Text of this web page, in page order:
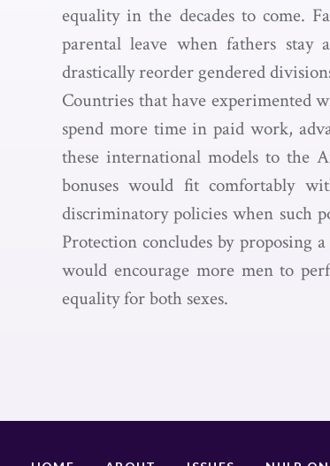
equality in the decades to come.
parental leave when fathers
drastically reorder gendered
Countries that have experimented
spend more time in paid work,
these international models to the
bonuses would fit comfortably
discriminatory policies when such
Protection concludes by proposing
would encourage more men to
equality for both sexes.